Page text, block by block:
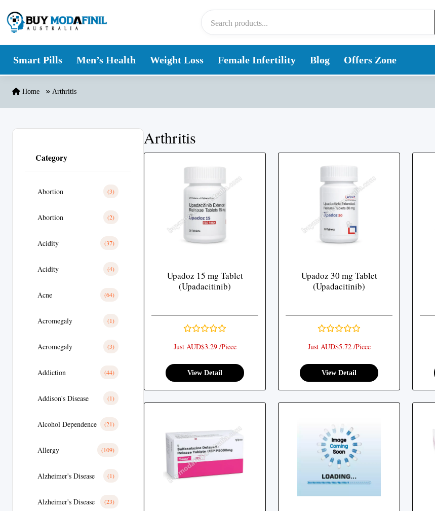
Smart Pills Men’s Health Weight Loss Female Infertility Blog Offers Zone
Home Arthritis
Category
Abortion (3)
Abortion (2)
Acidity (37)
Acidity (4)
Acne (64)
Acromegaly (1)
Acromegaly (3)
Addiction (44)
Addison's Disease (1)
Alcohol Dependence (21)
Allergy (109)
Alzheimer's Disease (1)
Alzheimer's Disease (23)
Arthritis
Upadoz 15 mg Tablet
(Upadacitinib)
Just AUD$3.29 /Piece
View Detail
Upadoz 30 mg Tablet
(Upadacitinib)
Just AUD$5.72 /Piece
View Detail